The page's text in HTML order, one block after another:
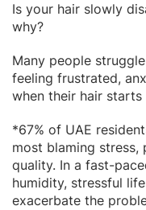
Is your hair slowly
why?
Many people
feeling frustrated,
when their hair starts
*67% of UAE
most blaming
quality. In a fast-
humidity, stressful
exacerbate the